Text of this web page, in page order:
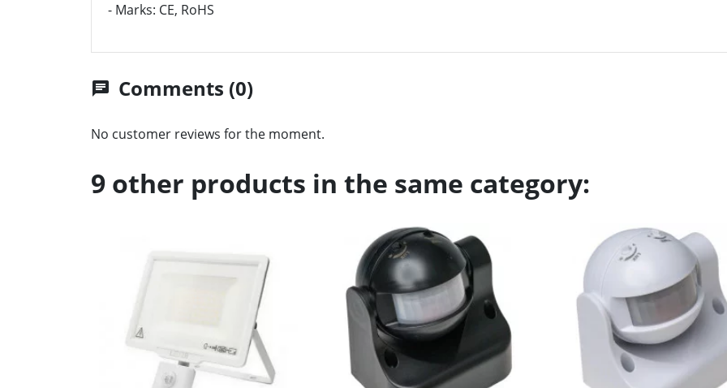
- Marks: CE, RoHS
chat Comments (0)
No customer reviews for the moment.
9 other products in the same category: